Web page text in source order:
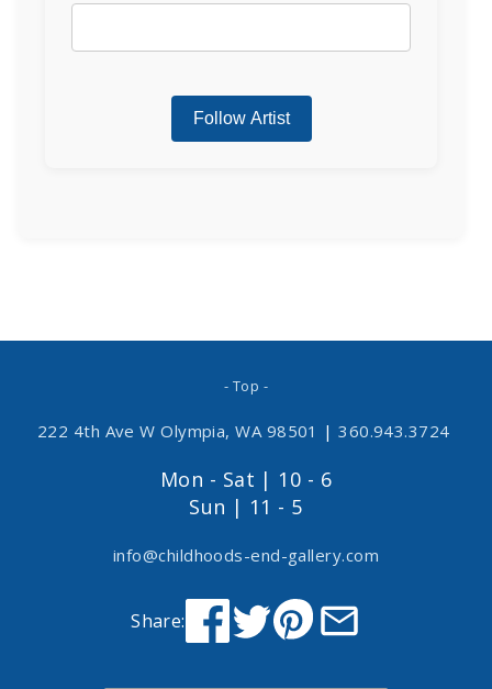
- Top -
222 4th Ave W Olympia, WA 98501 | 360.943.3724
Mon - Sat | 10 - 6
Sun | 11 - 5
info@childhoods-end-gallery.com
Share: